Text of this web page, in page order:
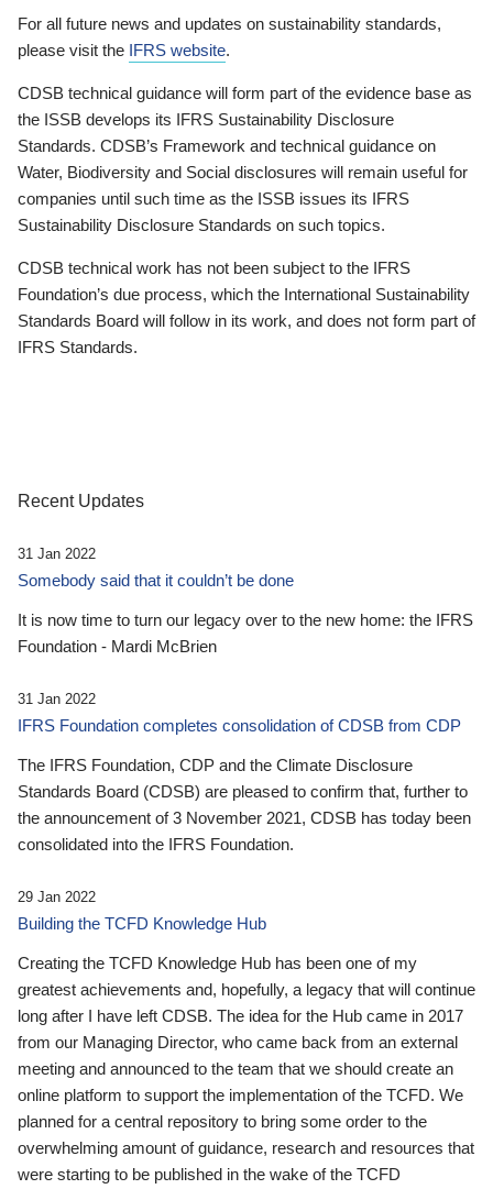
For all future news and updates on sustainability standards,
please visit the IFRS website.
CDSB technical guidance will form part of the evidence base as
the ISSB develops its IFRS Sustainability Disclosure
Standards. CDSB’s Framework and technical guidance on
Water, Biodiversity and Social disclosures will remain useful for
companies until such time as the ISSB issues its IFRS
Sustainability Disclosure Standards on such topics.
CDSB technical work has not been subject to the IFRS
Foundation’s due process, which the International Sustainability
Standards Board will follow in its work, and does not form part of
IFRS Standards.
Recent Updates
31 Jan 2022
Somebody said that it couldn’t be done
It is now time to turn our legacy over to the new home: the IFRS
Foundation - Mardi McBrien
31 Jan 2022
IFRS Foundation completes consolidation of CDSB from CDP
The IFRS Foundation, CDP and the Climate Disclosure
Standards Board (CDSB) are pleased to confirm that, further to
the announcement of 3 November 2021, CDSB has today been
consolidated into the IFRS Foundation.
29 Jan 2022
Building the TCFD Knowledge Hub
Creating the TCFD Knowledge Hub has been one of my
greatest achievements and, hopefully, a legacy that will continue
long after I have left CDSB. The idea for the Hub came in 2017
from our Managing Director, who came back from an external
meeting and announced to the team that we should create an
online platform to support the implementation of the TCFD. We
planned for a central repository to bring some order to the
overwhelming amount of guidance, research and resources that
were starting to be published in the wake of the TCFD